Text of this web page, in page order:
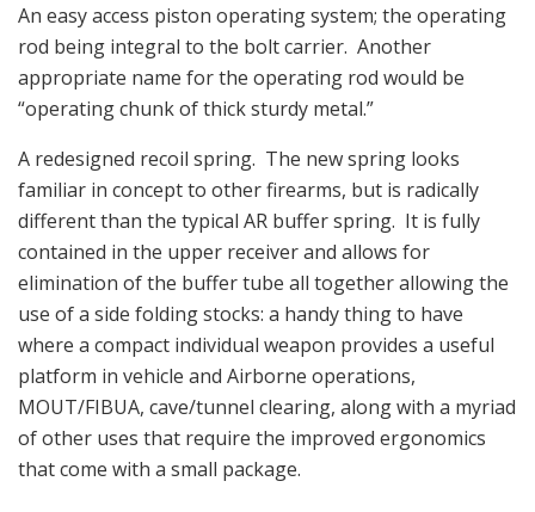
An easy access piston operating system; the operating
rod being integral to the bolt carrier. Another
appropriate name for the operating rod would be
“operating chunk of thick sturdy metal.”
A redesigned recoil spring. The new spring looks
familiar in concept to other firearms, but is radically
different than the typical AR buffer spring. It is fully
contained in the upper receiver and allows for
elimination of the buffer tube all together allowing the
use of a side folding stocks: a handy thing to have
where a compact individual weapon provides a useful
platform in vehicle and Airborne operations,
MOUT/FIBUA, cave/tunnel clearing, along with a myriad
of other uses that require the improved ergonomics
that come with a small package.